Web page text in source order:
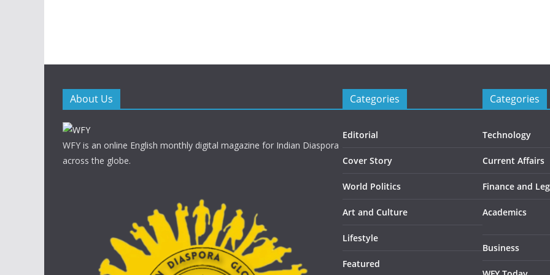
About Us
WFY is an online English monthly digital magazine for Indian Diaspora
across the globe.
Categories
Editorial
Cover Story
World Politics
Art and Culture
Lifestyle
Featured
Categories
Technology
Current Affairs
Finance and
Academics
Business